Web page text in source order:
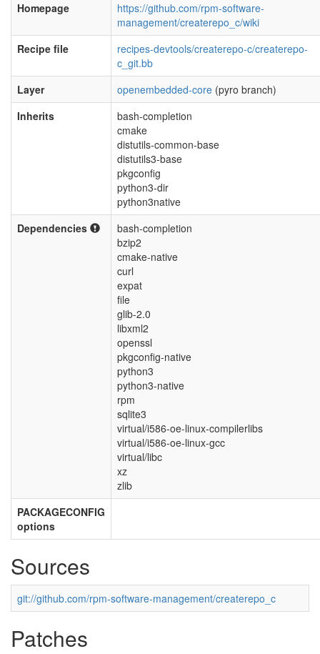
Homepage
https://github.com/rpm-software-
management/createrepo_c/wiki
Recipe file
recipes-devtools/createrepo-c/createrepo-
c_git.bb
Layer
openembedded-core (pyro branch)
Inherits
bash-completion
cmake
distutils-common-base
distutils3-base
pkgconfig
python3-dir
python3native
Dependencies
bash-completion
bzip2
cmake-native
curl
expat
file
glib-2.0
libxml2
openssl
pkgconfig-native
python3
python3-native
rpm
sqlite3
virtual/i586-oe-linux-compilerlibs
virtual/i586-oe-linux-gcc
virtual/libc
xz
zlib
PACKAGECONFIG
options
Sources
git://github.com/rpm-software-management/createrepo_c
Patches